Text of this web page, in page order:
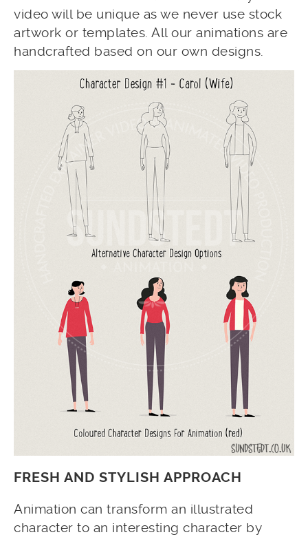
video will be unique as we never use stock
artwork or templates. All our animations are
handcrafted based on our own designs.
FRESH AND STYLISH APPROACH
Animation can transform an illustrated
character to an interesting character by